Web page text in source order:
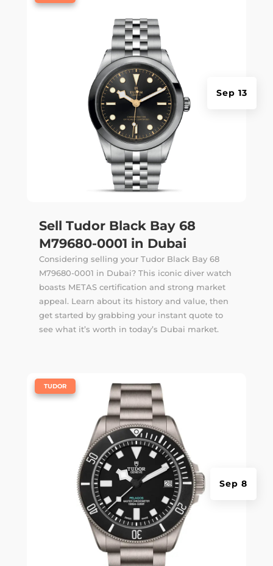
Sell Tudor Black Bay 68
M79680-0001 in Dubai
Sep 13
Considering selling your Tudor Black Bay 68
M79680-0001 in Dubai? This iconic diver watch
boasts METAS certification and strong market
appeal. Learn about its history and value, then
get started by grabbing your instant quote to
see what it’s worth in today’s Dubai market.
Sep 8
TUDOR